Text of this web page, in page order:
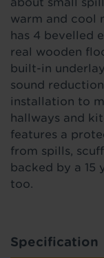
warm and cool
has 4 bevelled
real wooden
built-in
sound
installation to
hallways and
features a
from spills,
backed by a 15
too.
Specification